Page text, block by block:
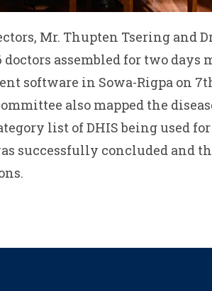
Mr. Thupten Tsering and
assembled for two days
software in Sowa-Rigpa on
also mapped the
list of DHIS being used
successfully concluded and